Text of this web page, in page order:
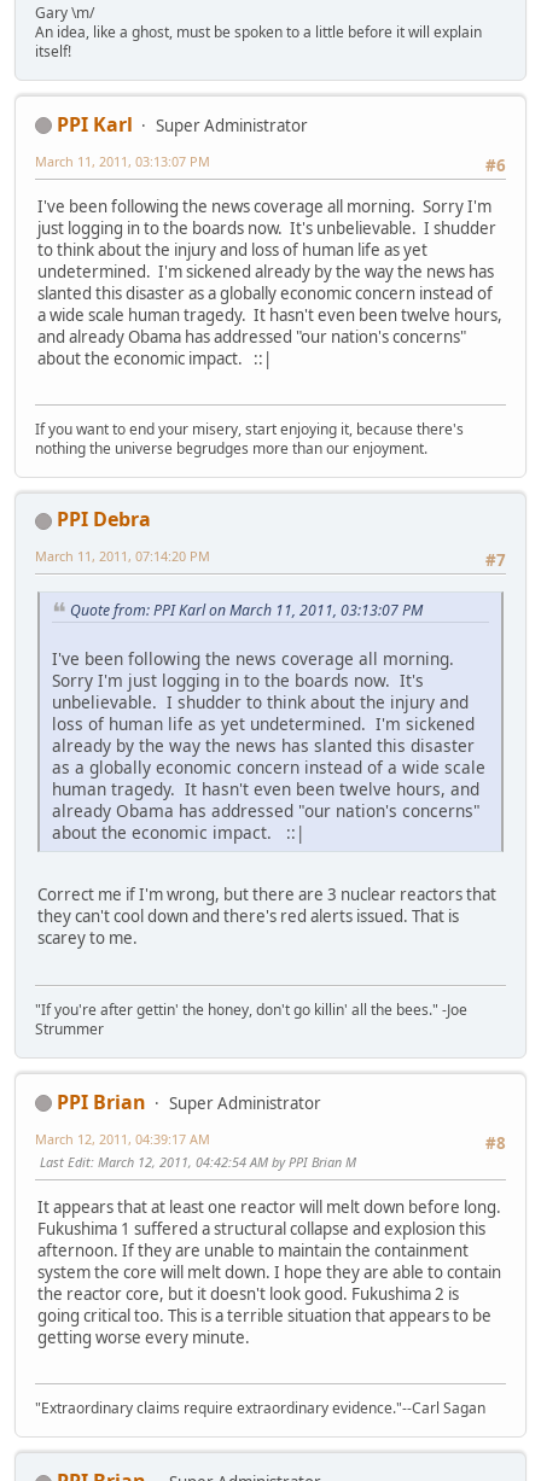
Gary \m/
An idea, like a ghost, must be spoken to a little before it will explain
itself!
PPI Karl
Super Administrator
#6
March 11, 2011, 03:13:07 PM
I've been following the news coverage all morning. Sorry I'm
just logging in to the boards now. It's unbelievable. I shudder
to think about the injury and loss of human life as yet
undetermined. I'm sickened already by the way the news has
slanted this disaster as a globally economic concern instead of
a wide scale human tragedy. It hasn't even been twelve hours,
and already Obama has addressed "our nation's concerns"
about the economic impact. ::|
If you want to end your misery, start enjoying it, because there's
nothing the universe begrudges more than our enjoyment.
PPI Debra
#7
March 11, 2011, 07:14:20 PM
Quote from: PPI Karl on March 11, 2011, 03:13:07 PM
I've been following the news coverage all morning.
Sorry I'm just logging in to the boards now. It's
unbelievable. I shudder to think about the injury and
loss of human life as yet undetermined. I'm sickened
already by the way the news has slanted this disaster
as a globally economic concern instead of a wide scale
human tragedy. It hasn't even been twelve hours, and
already Obama has addressed "our nation's concerns"
about the economic impact. ::|
Correct me if I'm wrong, but there are 3 nuclear reactors that
they can't cool down and there's red alerts issued. That is
scarey to me.
"If you're after gettin' the honey, don't go killin' all the bees." -Joe
Strummer
PPI Brian
Super Administrator
#8
March 12, 2011, 04:39:17 AM
Last Edit: March 12, 2011, 04:42:54 AM by PPI Brian M
It appears that at least one reactor will melt down before long.
Fukushima 1 suffered a structural collapse and explosion this
afternoon. If they are unable to maintain the containment
system the core will melt down. I hope they are able to contain
the reactor core, but it doesn't look good. Fukushima 2 is
going critical too. This is a terrible situation that appears to be
getting worse every minute.
"Extraordinary claims require extraordinary evidence."--Carl Sagan